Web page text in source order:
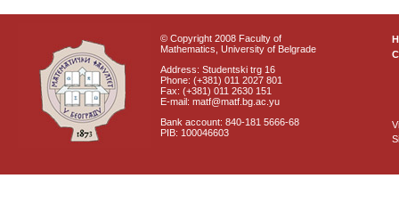
© Copyright 2008 Faculty of
Mathematics, University of Belgrade
Address: Studentski trg 16
Phone: (+381) 011 2027 801
Fax: (+381) 011 2630 151
E-mail: matf@matf.bg.ac.yu
Bank account: 840-181 5666-68
PIB: 100046603